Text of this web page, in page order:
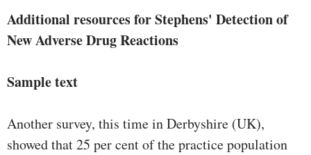
Additional resources for Stephens' Detection of
New Adverse Drug Reactions
Sample text
Another survey, this time in Derbyshire (UK),
showed that 25 per cent of the practice population